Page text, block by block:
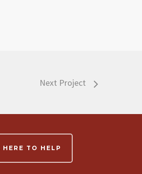
Next Project
HERE TO HELP